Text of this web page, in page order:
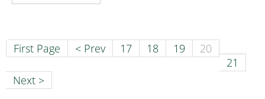
First Page < Prev 17 18 19
20
21
Next >